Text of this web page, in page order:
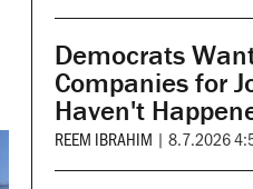
Democrats
Companies for
Haven't
REEM IBRAHIM | 8.7.2026